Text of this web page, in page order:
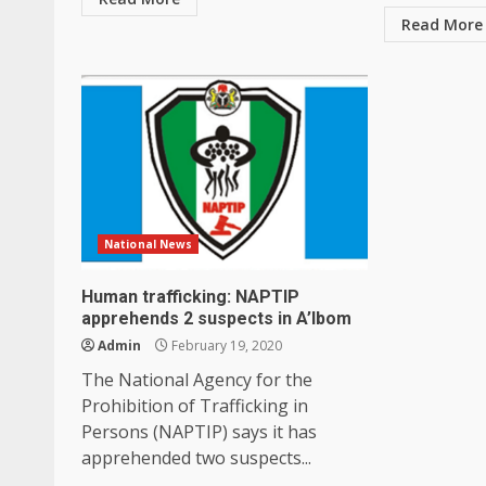
Read More
National News
Human trafficking: NAPTIP
apprehends 2 suspects in A’Ibom
Admin February 19, 2020
The National Agency for the
Prohibition of Trafficking in
Persons (NAPTIP) says it has
apprehended two suspects...